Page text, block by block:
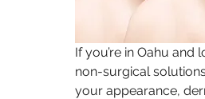
If you’re in Oahu and
non-surgical
your appearance,